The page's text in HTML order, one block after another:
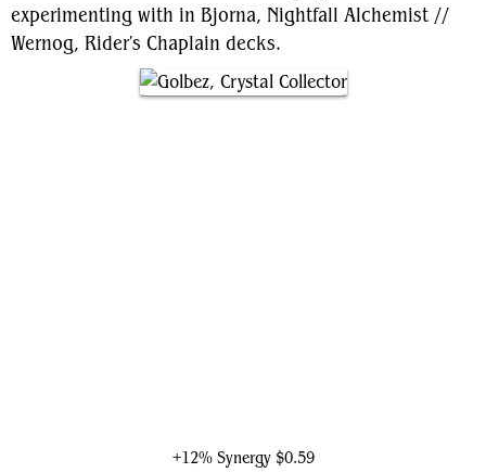
experimenting with in Bjorna, Nightfall Alchemist //
Wernog, Rider's Chaplain decks.
+12% Synergy $0.59